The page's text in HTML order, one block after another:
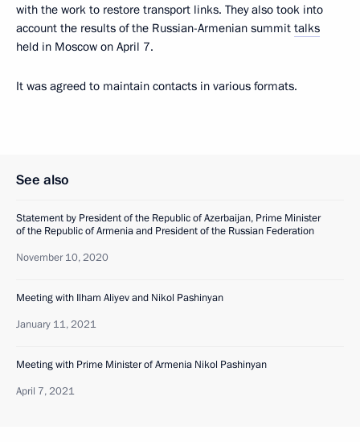
with the work to restore transport links. They also took into
account the results of the Russian-Armenian summit talks
held in Moscow on April 7.
It was agreed to maintain contacts in various formats.
See also
Statement by President of the Republic of Azerbaijan, Prime Minister
of the Republic of Armenia and President of the Russian Federation
November 10, 2020
Meeting with Ilham Aliyev and Nikol Pashinyan
January 11, 2021
Meeting with Prime Minister of Armenia Nikol Pashinyan
April 7, 2021